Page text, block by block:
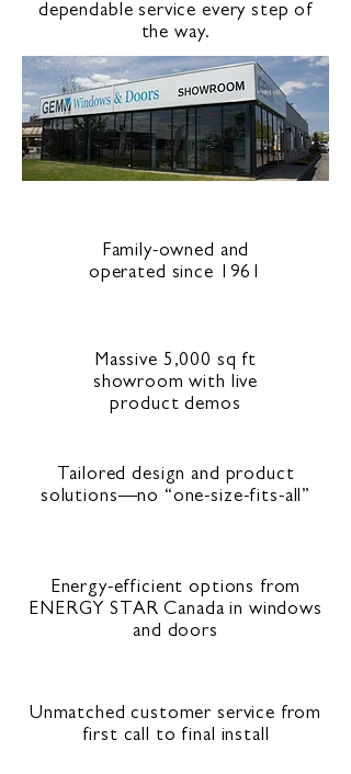
dependable service every step of
the way.
Family-owned and
operated since 1961
Massive 5,000 sq ft
showroom with live
product demos
Tailored design and product
solutions—no “one-size-fits-all”
Energy-efficient options from
ENERGY STAR Canada in windows
and doors
Unmatched customer service from
first call to final install